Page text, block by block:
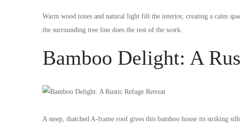
Warm wood tones and natural light fill the interior, creating a calm
the surrounding tree line does the rest of the work.
Bamboo Delight: A
A steep, thatched A-frame roof gives this bamboo house its striking